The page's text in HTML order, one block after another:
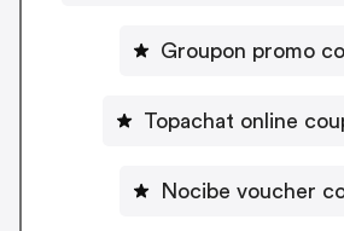
Groupon promo
Topachat online
Nocibe voucher